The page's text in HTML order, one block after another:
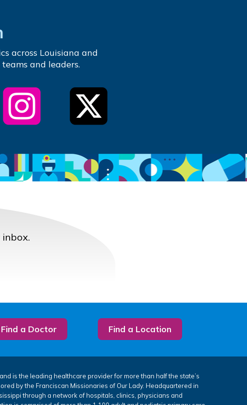
across Louisiana and
and leaders.
Find a Doctor Find a Location
is the leading healthcare provider for more than half the state’s
by the Franciscan Missionaries of Our Lady. Headquartered in
through a network of hospitals, clinics, physicians and